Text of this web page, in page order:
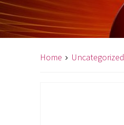
Home Uncategorized